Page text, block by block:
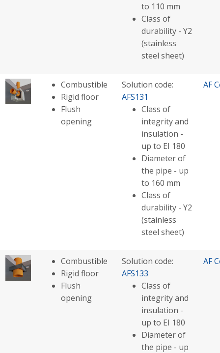
to 110 mm
Class of
durability - Y2
(stainless
steel sheet)
Combustible
Rigid floor
Flush
opening
Solution code:
AFS131
Class of
integrity and
insulation -
up to EI 180
Diameter of
the pipe - up
to 160 mm
Class of
durability - Y2
(stainless
steel sheet)
AF
Combustible
Rigid floor
Flush
opening
Solution code:
AFS133
Class of
integrity and
insulation -
up to EI 180
Diameter of
the pipe - up
AF